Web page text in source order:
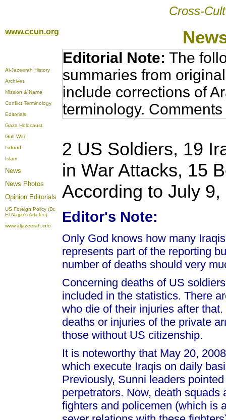
Cross-
www.ccun.org
Al-Jazeerah History
Archives
Mission & Name
Conflict Terminology
Editorials
Gaza Holocaust
Gulf War
Isdood
Islam
News
News Photos
Opinion Editorials
US Foreign Policy (Dr.
El-Najjar's Articles)
www.aljazeerah.info
Editorial Note: The
summaries from
include corrections of
terminology.
2 US Soldiers, 19
in War Attacks, 15
According to July
Editor's Note:
Only God knows how many
represents part of the reporting
number of deaths should very
Concerning deaths of US
included in the statistics. There
who die of their injuries after
deaths or injuries of the private
those without US citizenship.
It is noteworthy that May 20,
which execute Iraqis on daily
Previously, Sunni leaders
perpetrators. Now, death
fighters and policemen (which is